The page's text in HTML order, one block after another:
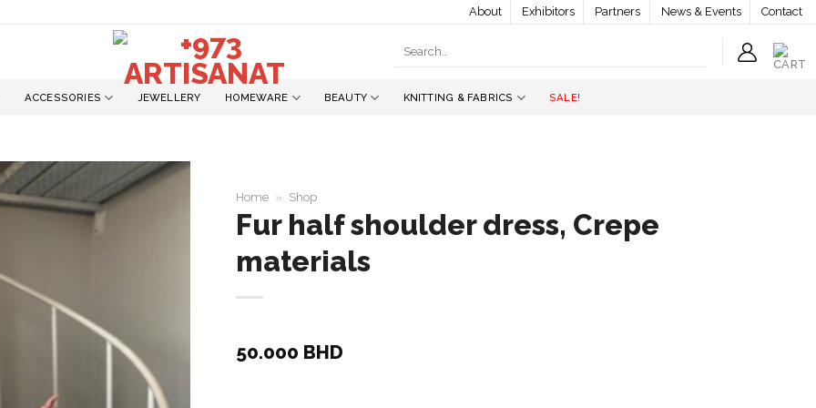
About Exhibitors Partners News & Events Contact
Search
ACCESSORIES JEWELLERY HOMEWARE BEAUTY KNITTING & FABRICS SALE!
Home » Shop
Fur half shoulder dress, Crepe
materials
50.000 BHD